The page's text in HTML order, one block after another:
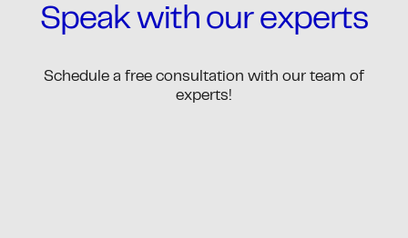
Speak with our experts
Schedule a free consultation with our team of
experts!